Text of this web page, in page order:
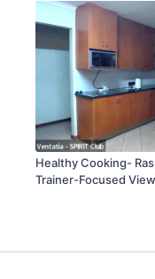
Healthy Cooking-
Trainer-Focused